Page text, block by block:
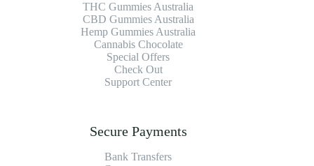
THC Gummies Australia
CBD Gummies Australia
Hemp Gummies Australia
Cannabis Chocolate
Special Offers
Check Out
Support Center
Secure Payments
Bank Transfers